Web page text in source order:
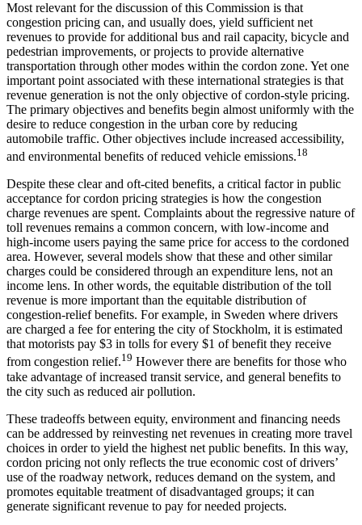
Most relevant for the discussion of this Commission is that
congestion pricing can, and usually does, yield sufficient net
revenues to provide for additional bus and rail capacity, bicycle and
pedestrian improvements, or projects to provide alternative
transportation through other modes within the cordon zone. Yet one
important point associated with these international strategies is that
revenue generation is not the only objective of cordon-style pricing.
The primary objectives and benefits begin almost uniformly with the
desire to reduce congestion in the urban core by reducing
automobile traffic. Other objectives include increased accessibility,
and environmental benefits of reduced vehicle emissions.18
Despite these clear and oft-cited benefits, a critical factor in public
acceptance for cordon pricing strategies is how the congestion
charge revenues are spent. Complaints about the regressive nature of
toll revenues remains a common concern, with low-income and
high-income users paying the same price for access to the cordoned
area. However, several models show that these and other similar
charges could be considered through an expenditure lens, not an
income lens. In other words, the equitable distribution of the toll
revenue is more important than the equitable distribution of
congestion-relief benefits. For example, in Sweden where drivers
are charged a fee for entering the city of Stockholm, it is estimated
that motorists pay $3 in tolls for every $1 of benefit they receive
from congestion relief.19 However there are benefits for those who
take advantage of increased transit service, and general benefits to
the city such as reduced air pollution.
These tradeoffs between equity, environment and financing needs
can be addressed by reinvesting net revenues in creating more travel
choices in order to yield the highest net public benefits. In this way,
cordon pricing not only reflects the true economic cost of drivers’
use of the roadway network, reduces demand on the system, and
promotes equitable treatment of disadvantaged groups; it can
generate significant revenue to pay for needed projects.